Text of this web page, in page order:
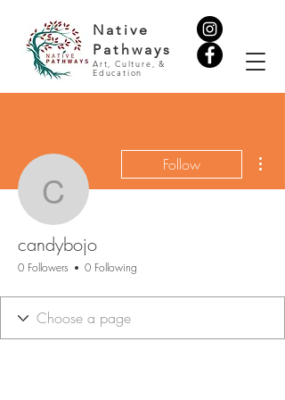
Native
Pathways
Art, Culture, &
Education
candybojo
Follow
candybojo
0 Followers 0 Following